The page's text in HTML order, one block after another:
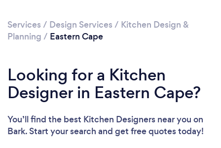
Services / Design Services / Kitchen Design &
Planning / Eastern Cape
Looking for a Kitchen
Designer in Eastern Cape?
You’ll find the best Kitchen Designers near you on
Bark. Start your search and get free quotes today!